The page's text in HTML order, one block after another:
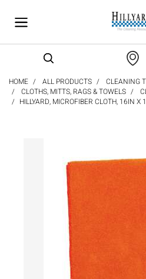
HOME ALL PRODUCTS
CLEANING
CLOTHS, MITTS, RAGS & TOWELS
HILLYARD, MICROFIBER CLOTH, 16IN X